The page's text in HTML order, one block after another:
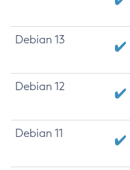
Debian 13
Debian 12
Debian 11